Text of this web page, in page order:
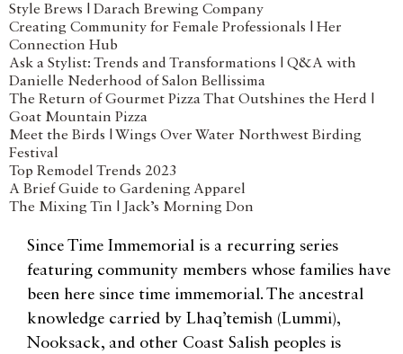
Style Brews | Darach Brewing Company
Creating Community for Female Professionals | Her
Connection Hub
Ask a Stylist: Trends and Transformations | Q&A with
Danielle Nederhood of Salon Bellissima
The Return of Gourmet Pizza That Outshines the Herd |
Goat Mountain Pizza
Meet the Birds | Wings Over Water Northwest Birding
Festival
Top Remodel Trends 2023
A Brief Guide to Gardening Apparel
The Mixing Tin | Jack’s Morning Don
Since Time Immemorial is a recurring series
featuring community members whose families have
been here since time immemorial. The ancestral
knowledge carried by Lhaq’temish (Lummi),
Nooksack, and other Coast Salish peoples is